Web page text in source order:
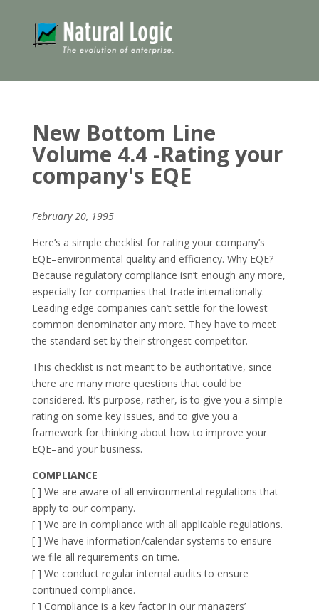
New Bottom Line
Volume 4.4 -Rating your
company's EQE
February 20, 1995
Here’s a simple checklist for rating your company’s
EQE–environmental quality and efficiency. Why EQE?
Because regulatory compliance isn’t enough any more,
especially for companies that trade internationally.
Leading edge companies can’t settle for the lowest
common denominator any more. They have to meet
the standard set by their strongest competitor.
This checklist is not meant to be authoritative, since
there are many more questions that could be
considered. It’s purpose, rather, is to give you a simple
rating on some key issues, and to give you a
framework for thinking about how to improve your
EQE–and your business.
COMPLIANCE
[ ] We are aware of all environmental regulations that
apply to our company.
[ ] We are in compliance with all applicable regulations.
[ ] We have information/calendar systems to ensure
we file all requirements on time.
[ ] We conduct regular internal audits to ensure
continued compliance.
[ ] Compliance is a key factor in our managers’